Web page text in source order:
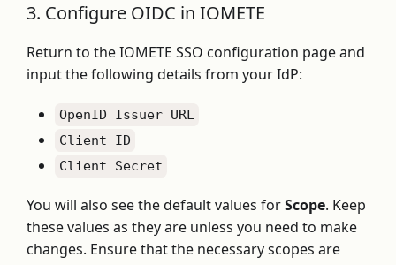
3. Configure OIDC in IOMETE
Return to the IOMETE SSO configuration page and
input the following details from your IdP:
OpenID Issuer URL
Client ID
Client Secret
You will also see the default values forScope. Keep
these values as they are unless you need to make
changes. Ensure that the necessary scopes are